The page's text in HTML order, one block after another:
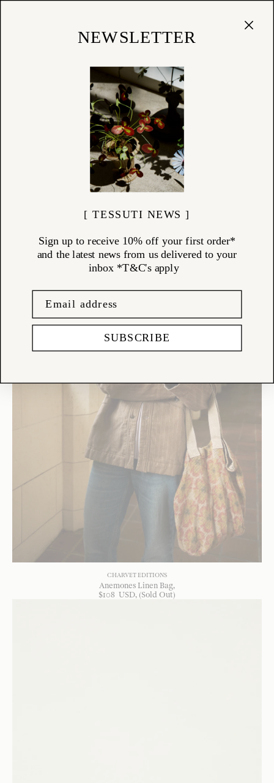
ITEMS (14)
Charvet Éditions carries forward a century-old tradition of linen
weaving in Armentières, Northern France — once known as the “City
of Canvas.” As one of the last working linen mills in the region, Charvet
blends heritage craftsmanship with a focus on longevity and
sustainability. Made from premium European flax, these linens are
both beautiful and built to last — refined essentials for the considered
CHARVET EDITIONS
Anemones Linen Bag
$108 USD, (Sold Out)
NEWSLETTER
[ TESSUTI NEWS ]
Sign up to receive 10% off your first order*
and the latest news from us delivered to your
inbox *T&C's apply
SUBSCRIBE